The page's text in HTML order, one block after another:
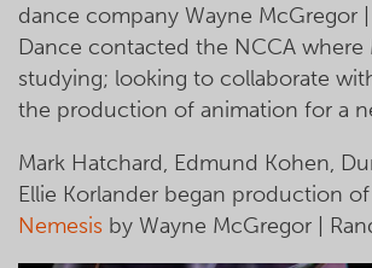
dance company Wayne McGregor
Dance contacted the NCCA where
studying; looking to collaborate
the production of animation for a
Mark Hatchard, Edmund Kohen,
Ellie Korlander began production
Nemesis by Wayne McGregor |